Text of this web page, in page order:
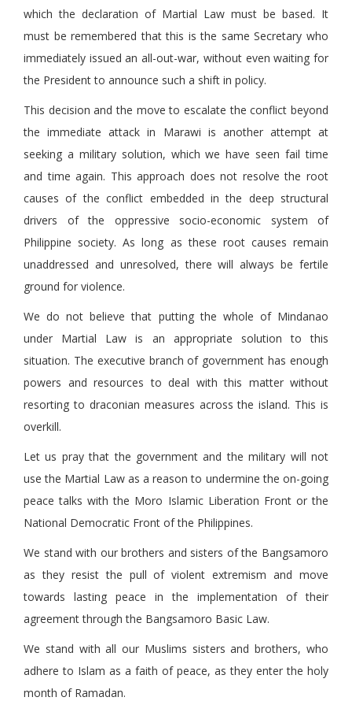
which the declaration of Martial Law must be based. It
must be remembered that this is the same Secretary who
immediately issued an all-out-war, without even waiting for
the President to announce such a shift in policy.
This decision and the move to escalate the conflict beyond
the immediate attack in Marawi is another attempt at
seeking a military solution, which we have seen fail time
and time again. This approach does not resolve the root
causes of the conflict embedded in the deep structural
drivers of the oppressive socio-economic system of
Philippine society. As long as these root causes remain
unaddressed and unresolved, there will always be fertile
ground for violence.
We do not believe that putting the whole of Mindanao
under Martial Law is an appropriate solution to this
situation. The executive branch of government has enough
powers and resources to deal with this matter without
resorting to draconian measures across the island. This is
overkill.
Let us pray that the government and the military will not
use the Martial Law as a reason to undermine the on-going
peace talks with the Moro Islamic Liberation Front or the
National Democratic Front of the Philippines.
We stand with our brothers and sisters of the Bangsamoro
as they resist the pull of violent extremism and move
towards lasting peace in the implementation of their
agreement through the Bangsamoro Basic Law.
We stand with all our Muslims sisters and brothers, who
adhere to Islam as a faith of peace, as they enter the holy
month of Ramadan.